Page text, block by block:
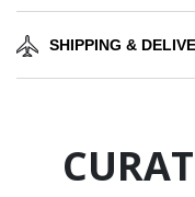
SHIPPING &